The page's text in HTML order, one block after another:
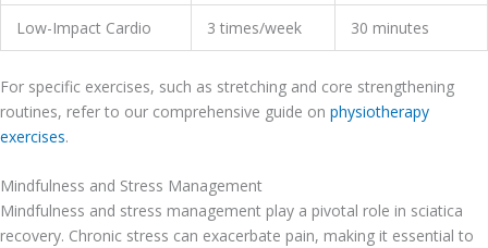
Low-Impact Cardio 3 times/week 30 minutes
For specific exercises, such as stretching and core strengthening
routines, refer to our comprehensive guide on physiotherapy
exercises.
Mindfulness and Stress Management
Mindfulness and stress management play a pivotal role in sciatica
recovery. Chronic stress can exacerbate pain, making it essential to